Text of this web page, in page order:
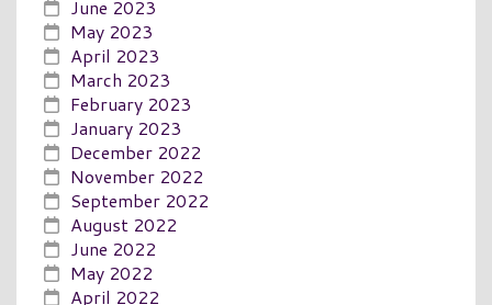
June 2023
May 2023
April 2023
March 2023
February 2023
January 2023
December 2022
November 2022
September 2022
August 2022
June 2022
May 2022
April 2022